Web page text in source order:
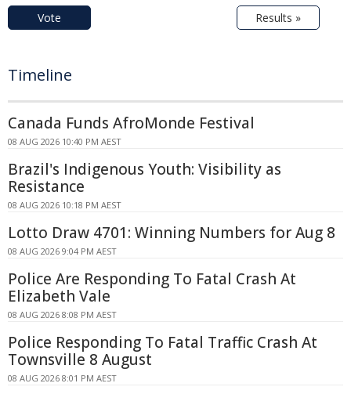
Vote Results »
Timeline
Canada Funds AfroMonde Festival
08 AUG 2026 10:40 PM AEST
Brazil's Indigenous Youth: Visibility as
Resistance
08 AUG 2026 10:18 PM AEST
Lotto Draw 4701: Winning Numbers for Aug 8
08 AUG 2026 9:04 PM AEST
Police Are Responding To Fatal Crash At
Elizabeth Vale
08 AUG 2026 8:08 PM AEST
Police Responding To Fatal Traffic Crash At
Townsville 8 August
08 AUG 2026 8:01 PM AEST